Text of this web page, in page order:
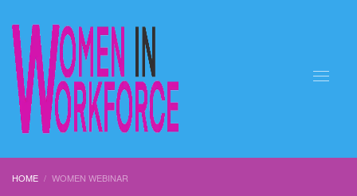
HOME WOMEN WEBINAR